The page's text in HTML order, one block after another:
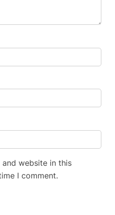
and website in this
I comment.